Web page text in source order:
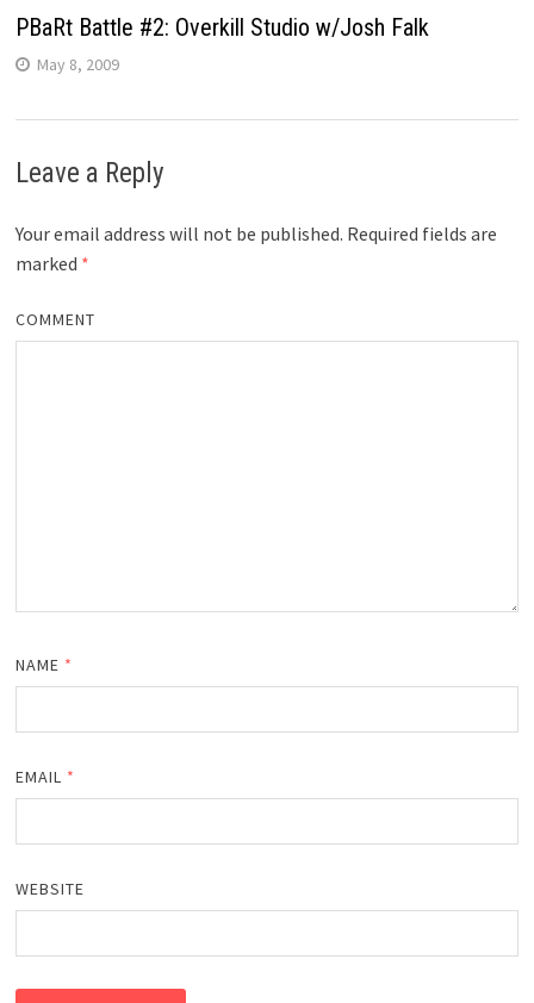
PBaRt Battle #2: Overkill Studio w/Josh Falk
May 8, 2009
Leave a Reply
Your email address will not be published. Required fields are
marked *
COMMENT
NAME *
EMAIL *
WEBSITE